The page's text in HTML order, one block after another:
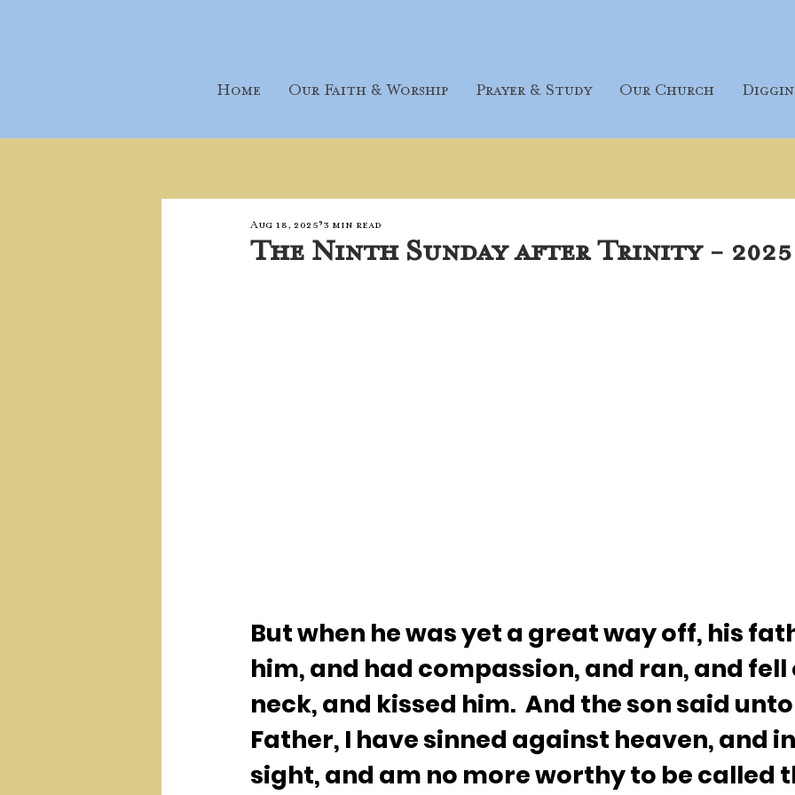
Home Our Faith & Worship Prayer & Study Our Church
The Ninth Sunday after Trinity - 2025
Aug 18, 2025 3 min read
But when he was yet a great way off, his
him, and had compassion, and ran, and fell
neck, and kissed him.  And the son said
Father, I have sinned against heaven, and
sight, and am no more worthy to be called